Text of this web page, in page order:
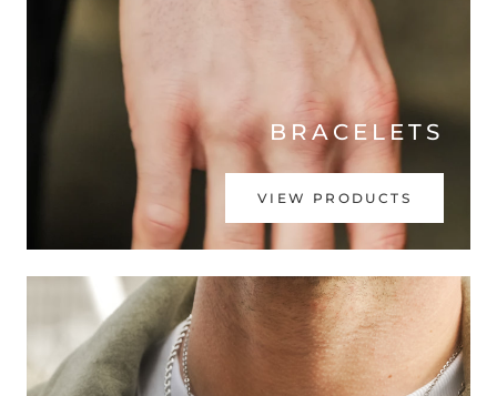
BRACELETS
VIEW PRODUCTS